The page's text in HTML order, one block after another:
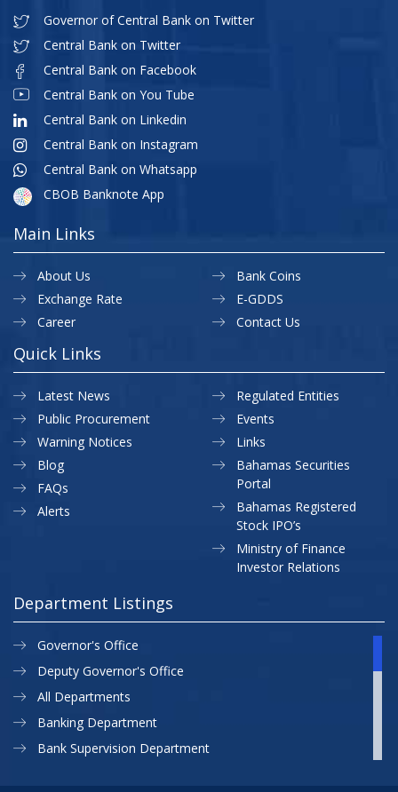
Governor of Central Bank on Twitter
Central Bank on Twitter
Central Bank on Facebook
Central Bank on You Tube
Central Bank on Linkedin
Central Bank on Instagram
Central Bank on Whatsapp
CBOB Banknote App
Main Links
About Us
Exchange Rate
Career
Bank Coins
E-GDDS
Contact Us
Quick Links
Latest News
Public Procurement
Warning Notices
Regulated Entities
Events
Links
Blog
FAQs
Alerts
Bahamas Securities
Portal
Bahamas Registered
Stock IPO’s
Ministry of Finance
Investor Relations
Department Listings
Governor's Office
Deputy Governor's Office
All Departments
Banking Department
Bank Supervision Department